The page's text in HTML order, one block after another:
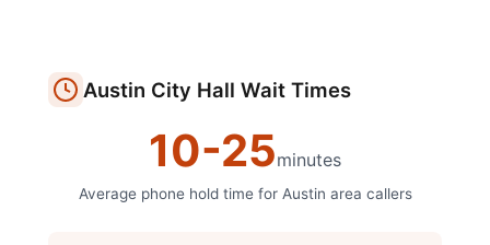
Austin City Hall Wait Times
10-25minutes
Average phone hold time for Austin area callers